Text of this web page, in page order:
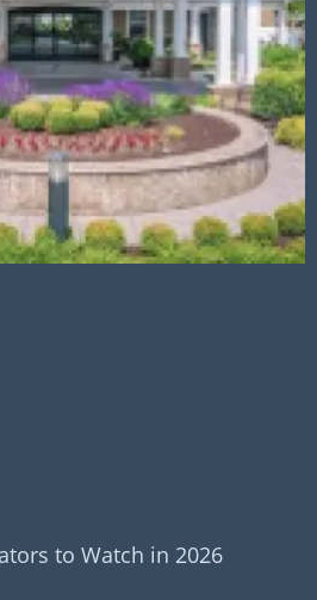
to Watch in 2026